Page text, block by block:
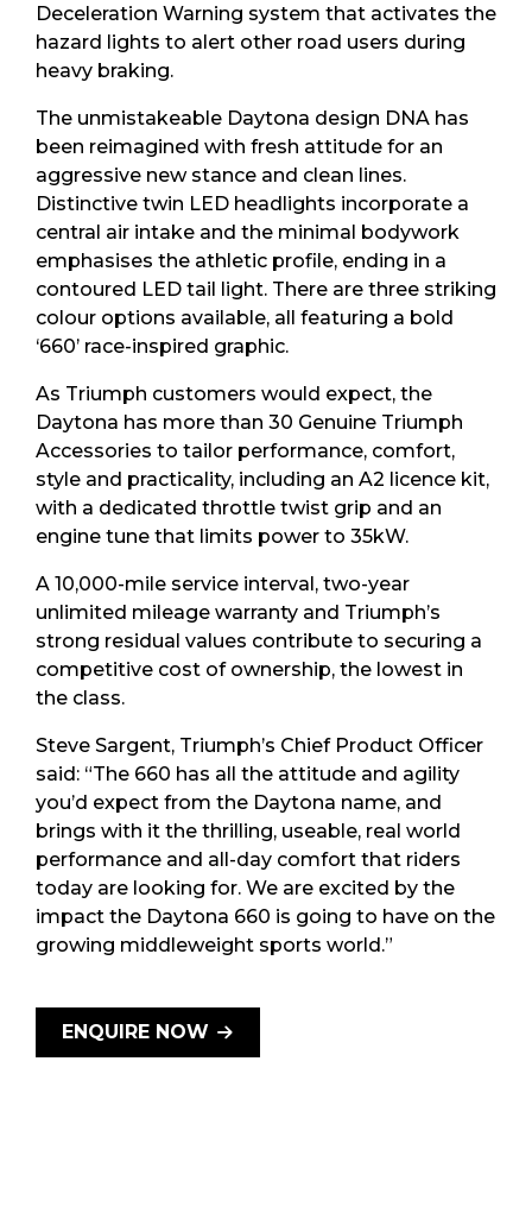
Deceleration Warning system that activates the
hazard lights to alert other road users during
heavy braking.
The unmistakeable Daytona design DNA has
been reimagined with fresh attitude for an
aggressive new stance and clean lines.
Distinctive twin LED headlights incorporate a
central air intake and the minimal bodywork
emphasises the athletic profile, ending in a
contoured LED tail light. There are three striking
colour options available, all featuring a bold
‘660’ race-inspired graphic.
As Triumph customers would expect, the
Daytona has more than 30 Genuine Triumph
Accessories to tailor performance, comfort,
style and practicality, including an A2 licence kit,
with a dedicated throttle twist grip and an
engine tune that limits power to 35kW.
A 10,000-mile service interval, two-year
unlimited mileage warranty and Triumph’s
strong residual values contribute to securing a
competitive cost of ownership, the lowest in
the class.
Steve Sargent, Triumph’s Chief Product Officer
said: “The 660 has all the attitude and agility
you’d expect from the Daytona name, and
brings with it the thrilling, useable, real world
performance and all-day comfort that riders
today are looking for. We are excited by the
impact the Daytona 660 is going to have on the
growing middleweight sports world.”
ENQUIRE NOW